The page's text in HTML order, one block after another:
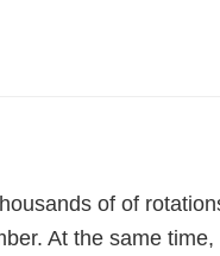
of of
At the same time,